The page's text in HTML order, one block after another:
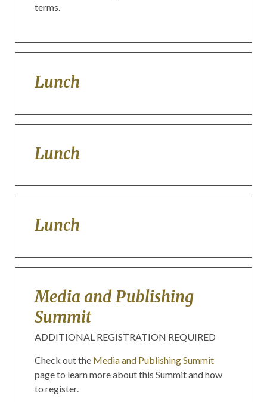
terms.
Lunch
Lunch
Lunch
Media and Publishing
Summit
ADDITIONAL REGISTRATION REQUIRED
Check out the Media and Publishing Summit
page to learn more about this Summit and how
to register.